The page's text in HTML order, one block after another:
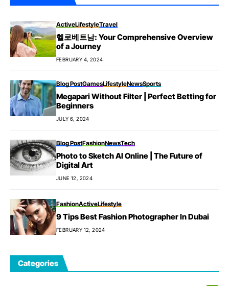
ActiveLifestyleTravel
헬로베트남: Your Comprehensive Overview
of a Journey
FEBRUARY 4, 2024
Blog PostGamesLifestyleNewsSports
Megapari Without Filter | Perfect Betting for
Beginners
JULY 6, 2024
Blog PostFashionNewsTech
Photo to Sketch AI Online | The Future of
Digital Art
JUNE 12, 2024
FashionActiveLifestyle
9 Tips Best Fashion Photographer In Dubai
FEBRUARY 12, 2024
Categories